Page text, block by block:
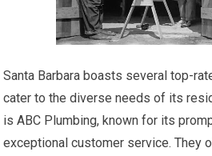
Santa Barbara boasts several top-
cater to the diverse needs of its
is ABC Plumbing, known for its
exceptional customer service. They